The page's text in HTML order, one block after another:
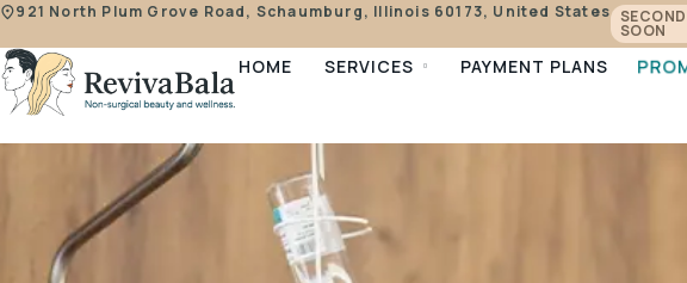
921 North Plum Grove Road, Schaumburg, Illinois 60173, United States
SOON
HOME SERVICES PAYMENT PLANS